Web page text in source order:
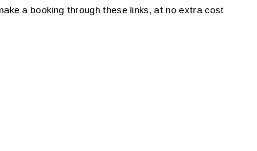
a booking through these links, at no extra cost